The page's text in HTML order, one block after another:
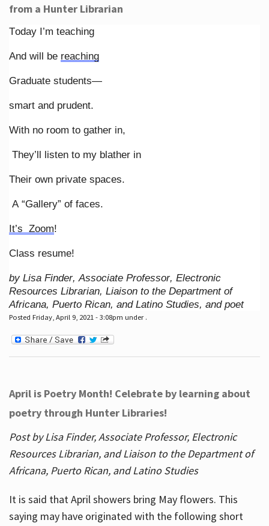
from a Hunter Librarian
Today I’m teaching
And will be reaching
Graduate students—
smart and prudent.
With no room to gather in,
They’ll listen to my blather in
Their own private spaces.
A “Gallery” of faces.
It’s Zoom!
Class resume!
by Lisa Finder, Associate Professor, Electronic
Resources Librarian, Liaison to the Department of
Africana, Puerto Rican, and Latino Studies, and poet
Posted Friday, April 9, 2021 - 3:08pm under .
April is Poetry Month! Celebrate by learning about
poetry through Hunter Libraries!
Post by Lisa Finder, Associate Professor, Electronic
Resources Librarian, and Liaison to the Department of
Africana, Puerto Rican, and Latino Studies
It is said that April showers bring May flowers. This
saying may have originated with the following short